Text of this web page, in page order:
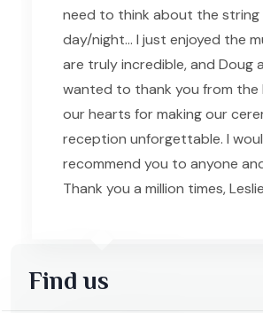
need to think about the
day/night... I just enjoyed the
are truly incredible, and Doug
wanted to thank you from
our hearts for making our
reception unforgettable. I
recommend you to anyone
Thank you a million times, Leslie
Find us